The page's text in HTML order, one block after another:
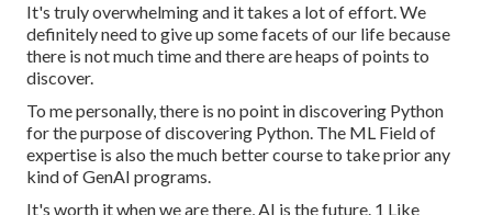
It's truly overwhelming and it takes a lot of effort. We
definitely need to give up some facets of our life because
there is not much time and there are heaps of points to
discover.
To me personally, there is no point in discovering Python
for the purpose of discovering Python. The ML Field of
expertise is also the much better course to take prior any
kind of GenAI programs.
It's worth it when we are there, AI is the future. 1 Like